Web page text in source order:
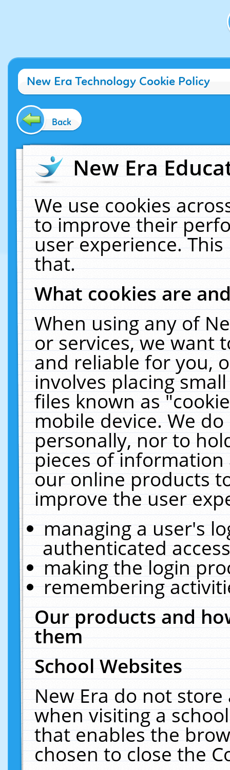
New Era Technology Cookie Policy
Back
New Era
We use cookies
to improve their
user experience.
that.
What cookies are
When using any of
or services, we want
and reliable for you,
involves placing
files known as
mobile device. We
personally, nor to
pieces of
our online products
improve the user
managing a user's
authenticated
making the login
remembering
Our products and
them
School Websites
New Era do not
when visiting a
that enables the
chosen to close the